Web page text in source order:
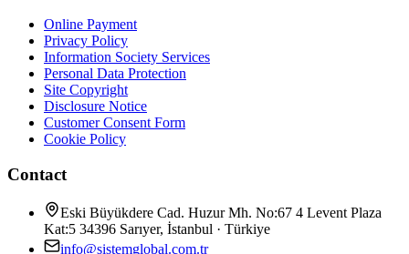
Online Payment
Privacy Policy
Information Society Services
Personal Data Protection
Site Copyright
Disclosure Notice
Customer Consent Form
Cookie Policy
Contact
Eski Büyükdere Cad. Huzur Mh. No:67 4 Levent Plaza
Kat:5 34396 Sarıyer, İstanbul · Türkiye
info@sistemglobal.com.tr